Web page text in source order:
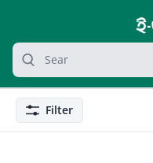
grocery search at header
Search
FilterFilter